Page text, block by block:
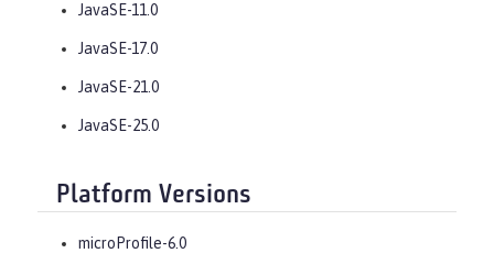
JavaSE-11.0
JavaSE-17.0
JavaSE-21.0
JavaSE-25.0
Platform Versions
microProfile-6.0